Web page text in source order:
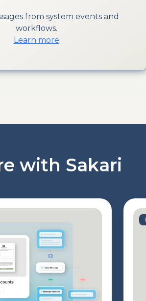
from system events and
workflows.
Learn more
with Sakari